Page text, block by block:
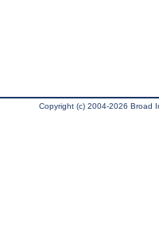
Copyright (c) 2004-2026 Broad